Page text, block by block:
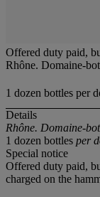
Offered duty paid,
Rhône. Domaine-
1 dozen bottles per
Details
Rhône. Domaine-
1 dozen bottles per
Special notice
Offered duty paid,
charged on the